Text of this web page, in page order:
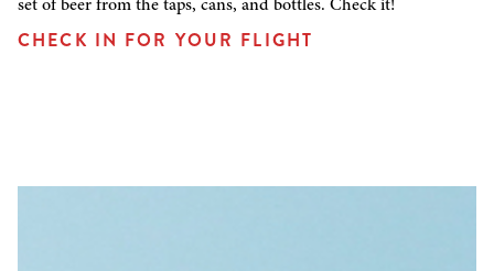
set of beer from the taps, cans, and bottles. Check it!
CHECK IN FOR YOUR FLIGHT